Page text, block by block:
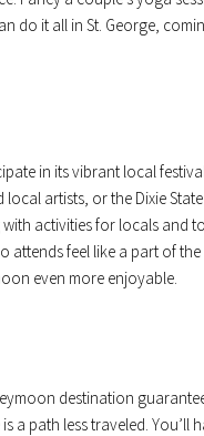
do it all in St. George,
in its vibrant local
artists, or the Dixie
activities for locals and
feel like a part of
even more enjoyable.
destination
a path less traveled. You’ll